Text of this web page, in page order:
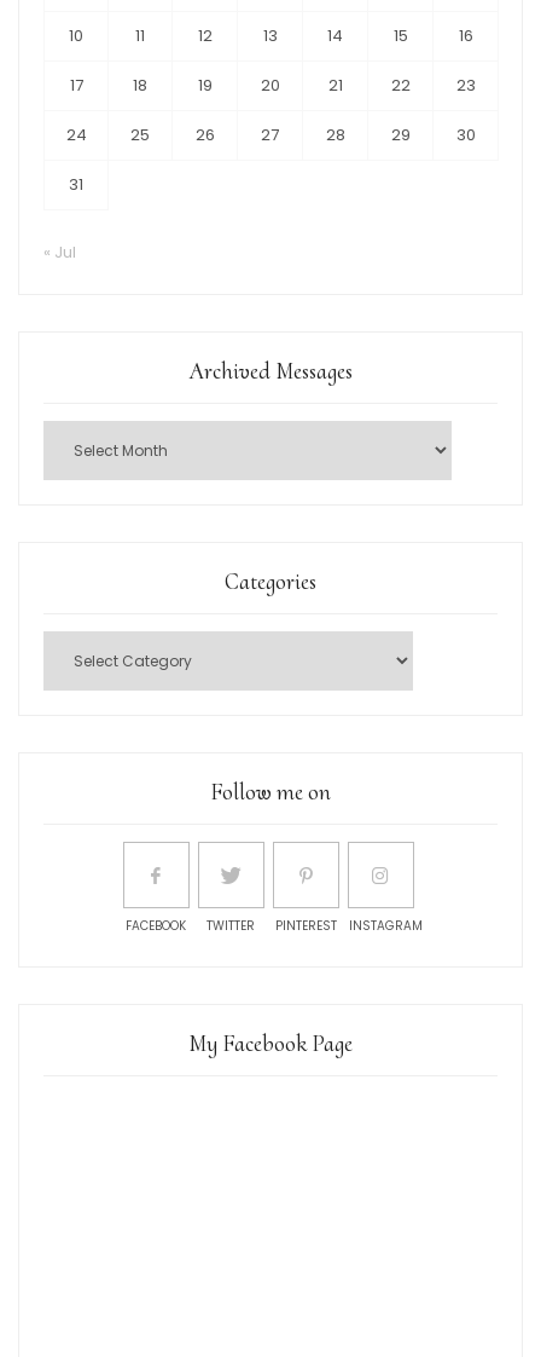
10 11 12 13 14 15 16
17 18 19 20 21 22 23
24 25 26 27 28 29 30
31
« Jul
Archived Messages
Categories
Follow me on
FACEBOOK TWITTER PINTEREST INSTAGRAM
My Facebook Page